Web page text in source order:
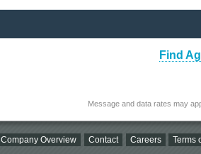
Find
Message and data rates may
Company Overview Contact Careers Terms